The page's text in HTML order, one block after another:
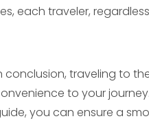
each traveler,
conclusion, traveling to
to your
you can ensure a